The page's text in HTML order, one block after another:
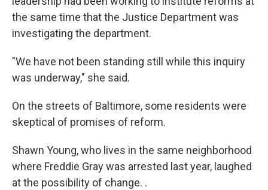
the same time that the Justice Department was
investigating the department.
"We have not been standing still while this inquiry
was underway," she said.
On the streets of Baltimore, some residents were
skeptical of promises of reform.
Shawn Young, who lives in the same neighborhood
where Freddie Gray was arrested last year, laughed
at the possibility of change. .